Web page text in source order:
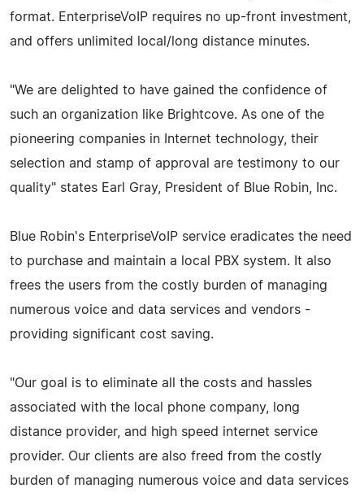
format. EnterpriseVoIP requires no up-front investment,
and offers unlimited local/long distance minutes.
"We are delighted to have gained the confidence of
such an organization like Brightcove. As one of the
pioneering companies in Internet technology, their
selection and stamp of approval are testimony to our
quality" states Earl Gray, President of Blue Robin, Inc.
Blue Robin's EnterpriseVoIP service eradicates the need
to purchase and maintain a local PBX system. It also
frees the users from the costly burden of managing
numerous voice and data services and vendors -
providing significant cost saving.
"Our goal is to eliminate all the costs and hassles
associated with the local phone company, long
distance provider, and high speed internet service
provider. Our clients are also freed from the costly
burden of managing numerous voice and data services